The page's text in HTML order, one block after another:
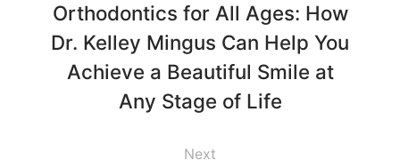
Orthodontics for All Ages: How
Dr. Kelley Mingus Can Help You
Achieve a Beautiful Smile at
Any Stage of Life
Next